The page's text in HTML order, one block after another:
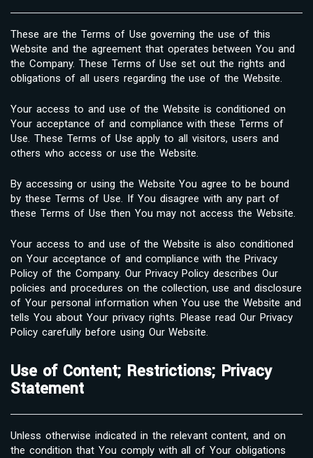
These are the Terms of Use governing the use of this
Website and the agreement that operates between You and
the Company. These Terms of Use set out the rights and
obligations of all users regarding the use of the Website.
Your access to and use of the Website is conditioned on
Your acceptance of and compliance with these Terms of
Use. These Terms of Use apply to all visitors, users and
others who access or use the Website.
By accessing or using the Website You agree to be bound
by these Terms of Use. If You disagree with any part of
these Terms of Use then You may not access the Website.
Your access to and use of the Website is also conditioned
on Your acceptance of and compliance with the Privacy
Policy of the Company. Our Privacy Policy describes Our
policies and procedures on the collection, use and disclosure
of Your personal information when You use the Website and
tells You about Your privacy rights. Please read Our Privacy
Policy carefully before using Our Website.
Use of Content; Restrictions; Privacy
Statement
Unless otherwise indicated in the relevant content, and on
the condition that You comply with all of Your obligations